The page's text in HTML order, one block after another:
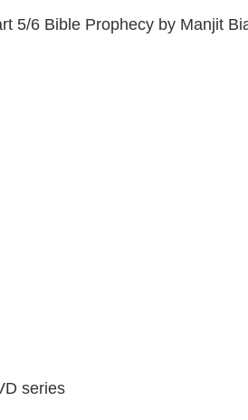
5/6 Bible Prophecy by Manjit
series